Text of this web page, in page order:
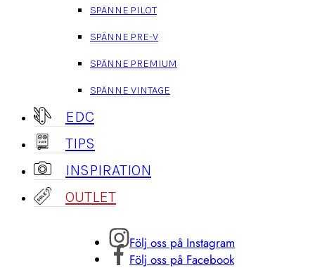
SPÄNNE PILOT
SPÄNNE PRE-V
SPÄNNE PREMIUM
SPÄNNE VINTAGE
EDC
TIPS
INSPIRATION
OUTLET
Följ oss på Instagram
Följ oss på Facebook